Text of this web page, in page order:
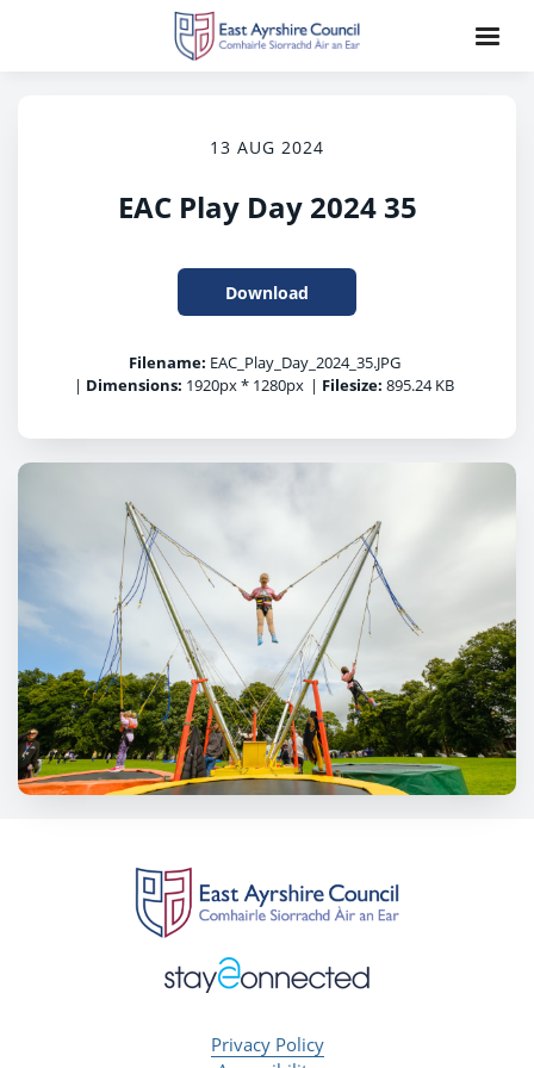
13 AUG 2024
EAC Play Day 2024 35
Download
Filename: EAC_Play_Day_2024_35.JPG
| Dimensions: 1920px * 1280px | Filesize: 895.24 KB
Privacy Policy